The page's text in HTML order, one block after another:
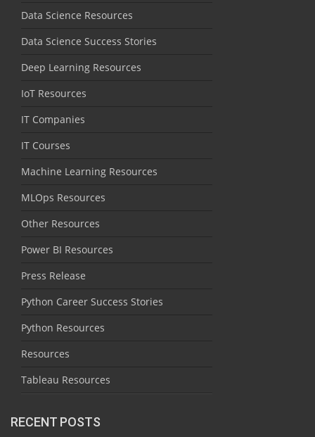
Data Science Resources
Data Science Success Stories
Deep Learning Resources
IoT Resources
IT Companies
IT Courses
Machine Learning Resources
MLOps Resources
Other Resources
Power BI Resources
Press Release
Python Career Success Stories
Python Resources
Resources
Tableau Resources
RECENT POSTS